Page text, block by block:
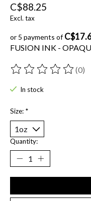
C$88.25
Excl. tax
or 5 payments of
FUSION INK -
The rating of this (0)
In stock
Size: *
Quantity: